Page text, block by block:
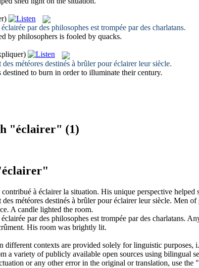
éclairée par des philosophes est trompée par des charlatans.
by philosophers is fooled by quacks.
météores destinés à brûler pouréclairerleur siècle.
destined to burn in order to illuminate their century.
"éclairer" (1)
à éclairerla situation. His unique perspective helped
météores destinés à brûler pouréclairerleur siècle. Men of
A candle lighted the room.
éclairée par des philosophes est trompée par des charlatans.
His room was brightly lit.
different contexts are provided solely for linguistic purposes,
a variety of publicly available open sources using bilingual
or any other error in the original or translation, use the